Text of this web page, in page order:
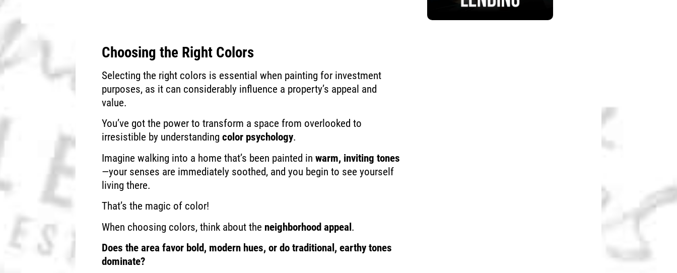
Choosing the Right Colors
Selecting the right colors is essential when painting for investment
purposes, as it can considerably influence a property’s appeal and
value.
You’ve got the power to transform a space from overlooked to
irresistible by understandingcolor psychology.
Imagine walking into a home that’s been painted inwarm, inviting tones
—your senses are immediately soothed, and you begin to see yourself
living there.
That’s the magic of color!
When choosing colors, think about the neighborhood appeal .
Does the area favor bold, modern hues, or do traditional, earthy tones
dominate?